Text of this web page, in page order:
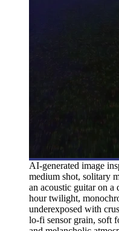
AI-generated image
medium shot, solitary
an acoustic guitar on a
hour twilight,
underexposed with
lo-fi sensor grain, soft